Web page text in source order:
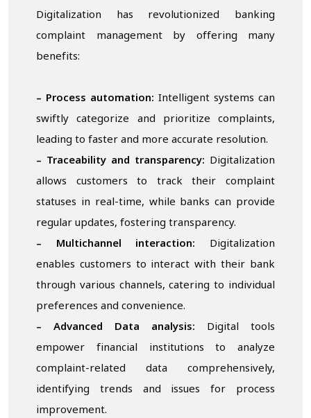
Digitalization has revolutionized banking
complaint management by offering many
benefits:
– Process automation: Intelligent systems can
swiftly categorize and prioritize complaints,
leading to faster and more accurate resolution.
– Traceability and transparency: Digitalization
allows customers to track their complaint
statuses in real-time, while banks can provide
regular updates, fostering transparency.
– Multichannel interaction: Digitalization
enables customers to interact with their bank
through various channels, catering to individual
preferences and convenience.
– Advanced Data analysis: Digital tools
empower financial institutions to analyze
complaint-related data comprehensively,
identifying trends and issues for process
improvement.